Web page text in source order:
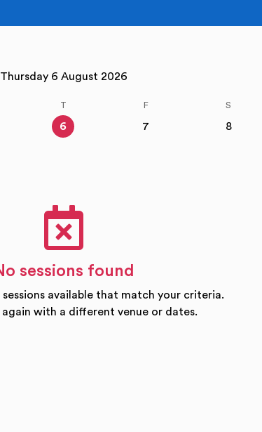
Thursday 6 August 2026
T
6
F
7
S
8
sessions found
available that match your criteria.
again with a different venue or dates.